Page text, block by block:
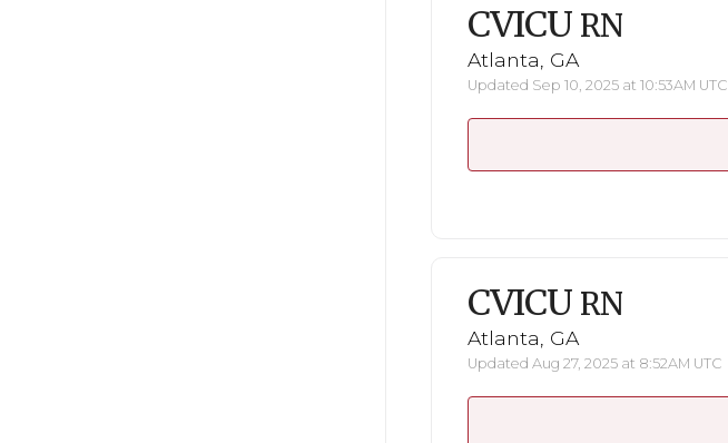
CVICU RN
Atlanta, GA
Updated Sep 10, 2025 at 10:53AM UTC
CVICU RN
Atlanta, GA
Updated Aug 27, 2025 at 8:52AM UTC